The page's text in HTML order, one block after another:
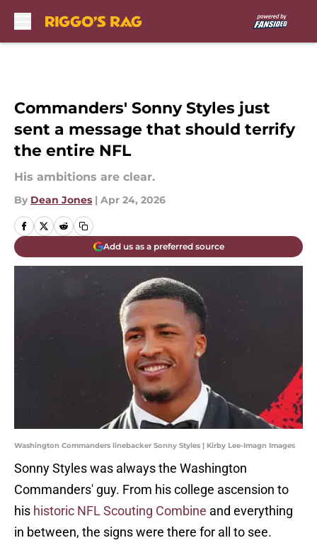
Commanders' Sonny Styles just
sent a message that should terrify
the entire NFL
His ambitions are clear.
By Dean Jones | Apr 24, 2026
Add us as a preferred source
Washington Commanders linebacker Sonny Styles | Kirby Lee-Imagn Images
Sonny Styles was always the Washington
Commanders' guy. From his college ascension to
his historic NFL Scouting Combine and everything
in between, the signs were there for all to see.